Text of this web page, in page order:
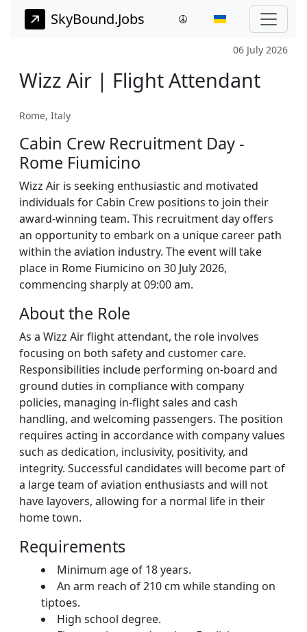
SkyBound.Jobs
06 July 2026
Wizz Air | Flight Attendant
Rome, Italy
Cabin Crew Recruitment Day -
Rome Fiumicino
Wizz Air is seeking enthusiastic and motivated
individuals for Cabin Crew positions to join their
award-winning team. This recruitment day offers
an opportunity to embark on a unique career path
within the aviation industry. The event will take
place in Rome Fiumicino on 30 July 2026,
commencing sharply at 09:00 am.
About the Role
As a Wizz Air flight attendant, the role involves
focusing on both safety and customer care.
Responsibilities include performing on-board and
ground duties in compliance with company
policies, managing in-flight sales and cash
handling, and welcoming passengers. The position
requires acting in accordance with company values
such as dedication, inclusivity, positivity, and
integrity. Successful candidates will become part of
a large team of aviation enthusiasts and will not
have layovers, allowing for a normal life in their
home town.
Requirements
Minimum age of 18 years.
An arm reach of 210 cm while standing on
tiptoes.
High school degree.